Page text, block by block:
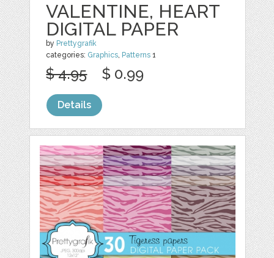
VALENTINE, HEART
DIGITAL PAPER
by Prettygrafik
categories: Graphics, Patterns 1
$ 4.95 $ 0.99
Details